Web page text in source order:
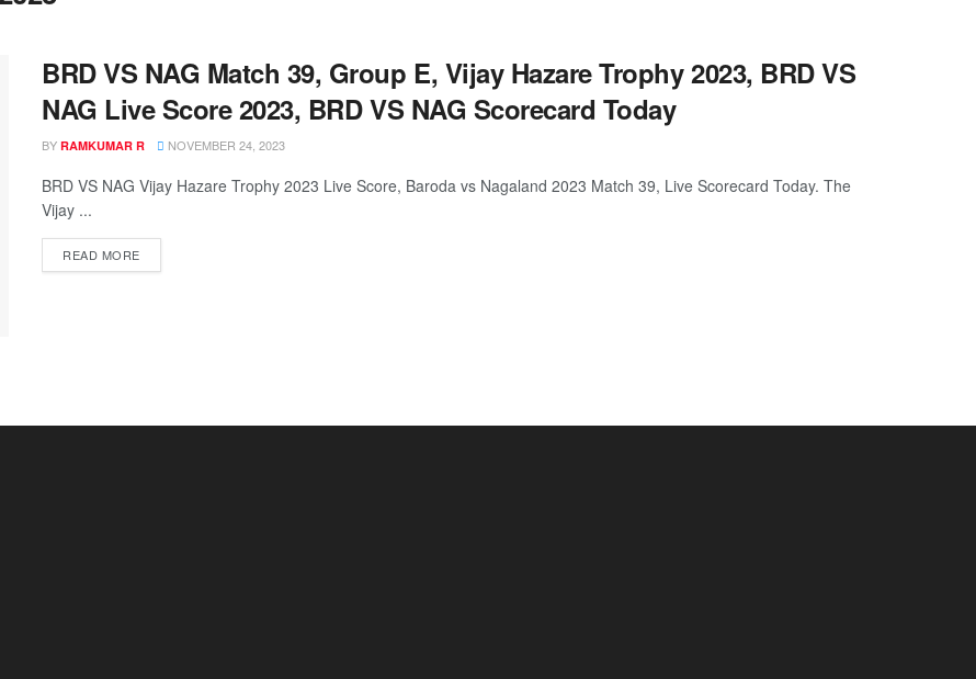
BRD VS NAG Match 39, Group E, Vijay Hazare Trophy 2023, BRD VS
NAG Live Score 2023, BRD VS NAG Scorecard Today
BY RAMKUMAR R NOVEMBER 24, 2023
BRD VS NAG Vijay Hazare Trophy 2023 Live Score, Baroda vs Nagaland 2023 Match 39, Live Scorecard Today. The
Vijay ...
READ MORE